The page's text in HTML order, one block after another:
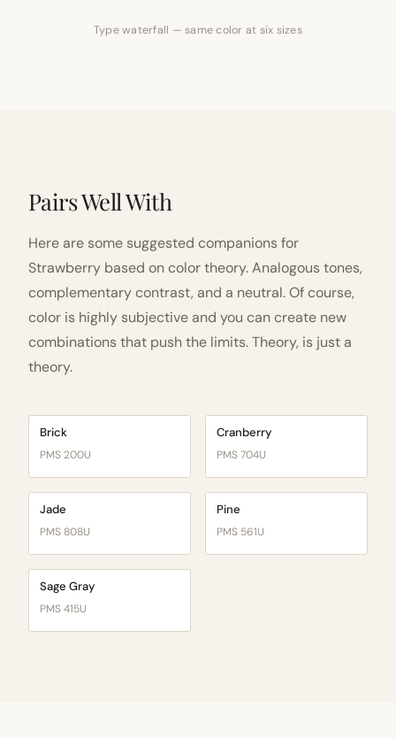
Type waterfall — same color at six sizes
Pairs Well With
Here are some suggested companions for
Strawberry based on color theory. Analogous tones,
complementary contrast, and a neutral. Of course,
color is highly subjective and you can create new
combinations that push the limits. Theory, is just a
theory.
Brick
PMS 200U
Cranberry
PMS 704U
Jade
PMS 808U
Pine
PMS 561U
Sage Gray
PMS 415U